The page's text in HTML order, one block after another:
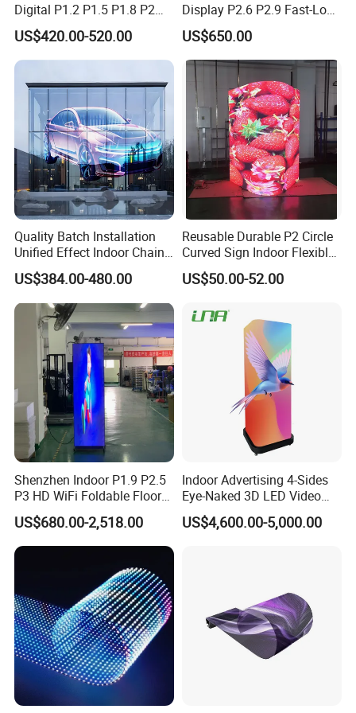
Collaboration Case
Certifications
Digital P1.2 P1.5 P1.8 P2
P2.5 Commercial Indoor
Outdoor Fixed Advertising
Sign Screen Video Wall
US$420.00-520.00
Display P2.6 P2.9 Fast-Lock
Rental Design 3840Hz High
Refresh Rate 4-in-1 Stage
Background Screen
US$650.00
Quality Batch Installation
Unified Effect Indoor Chain
Store Promotion Screen
Transparent LED Screen
US$384.00-480.00
Reusable Durable P2 Circle
Curved Sign Indoor Flexible
LED Display for
Advertisement
US$50.00-52.00
Shenzhen Indoor P1.9 P2.5
P3 HD WiFi Foldable Floor
Stand Mirror LED Poster
Display Panel Advertising
LED Screen Poster
US$680.00-2,518.00
Indoor Advertising 4-Sides
Eye-Naked 3D LED Video
Screen Display with Wheels
US$4,600.00-5,000.00